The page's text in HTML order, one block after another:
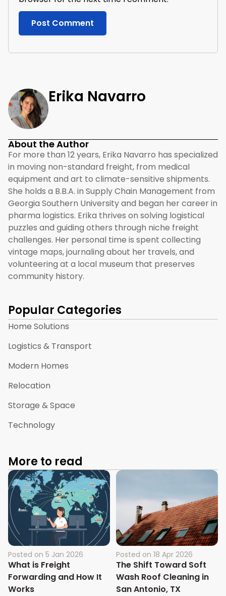
Erika Navarro
About the Author
For more than 12 years, Erika Navarro has specialized
in moving non-standard freight, from medical
equipment and art to climate-sensitive shipments.
She holds a B.B.A. in Supply Chain Management from
Georgia Southern University and began her career in
pharma logistics. Erika thrives on solving logistical
puzzles and guiding others through niche freight
challenges. Her personal time is spent collecting
vintage maps, journaling about her travels, and
volunteering at a local museum that preserves
community history.
Popular Categories
Home Solutions
Logistics & Transport
Modern Homes
Relocation
Storage & Space
Technology
More to read
Posted on 5 Jan 2026
What is Freight
Forwarding and How It
Works
Posted on 18 Apr 2026
The Shift Toward Soft
Wash Roof Cleaning in
San Antonio, TX